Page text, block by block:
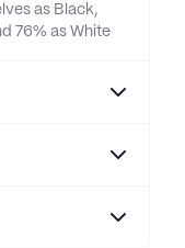
as Black,
76% as White